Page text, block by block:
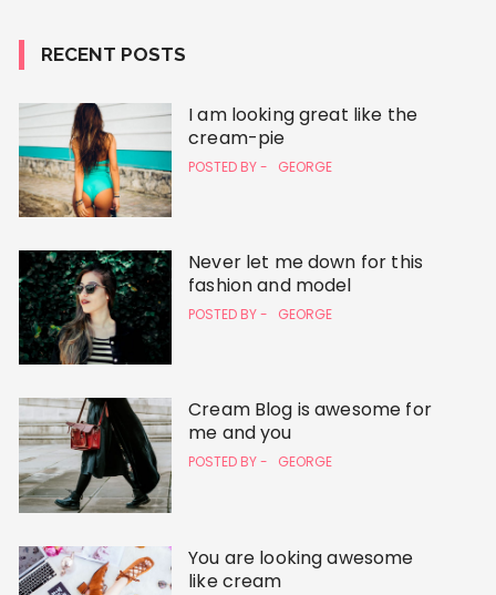
RECENT POSTS
I am looking great like the
cream-pie
POSTED BY - GEORGE
Never let me down for this
fashion and model
POSTED BY - GEORGE
Cream Blog is awesome for
me and you
POSTED BY - GEORGE
You are looking awesome
like cream